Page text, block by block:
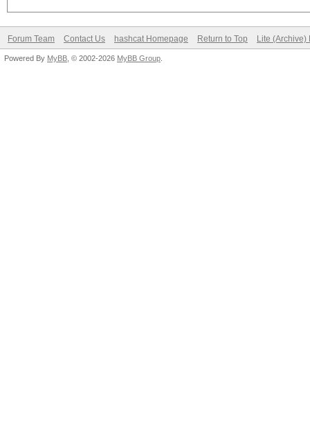
Forum Team Contact Us hashcat Homepage Return to Top Lite (Archive)
Powered By MyBB , © 2002-2026 MyBB Group